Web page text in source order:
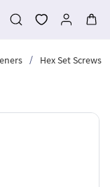
/
Hex Set Screws